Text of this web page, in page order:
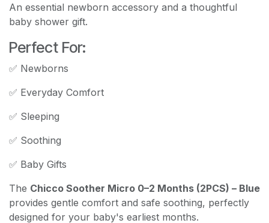
An essential newborn accessory and a thoughtful
baby shower gift.
Perfect For:
✅ Newborns
✅ Everyday Comfort
✅ Sleeping
✅ Soothing
✅ Baby Gifts
The Chicco Soother Micro 0–2 Months (2PCS) – Blue
provides gentle comfort and safe soothing, perfectly
designed for your baby's earliest months.